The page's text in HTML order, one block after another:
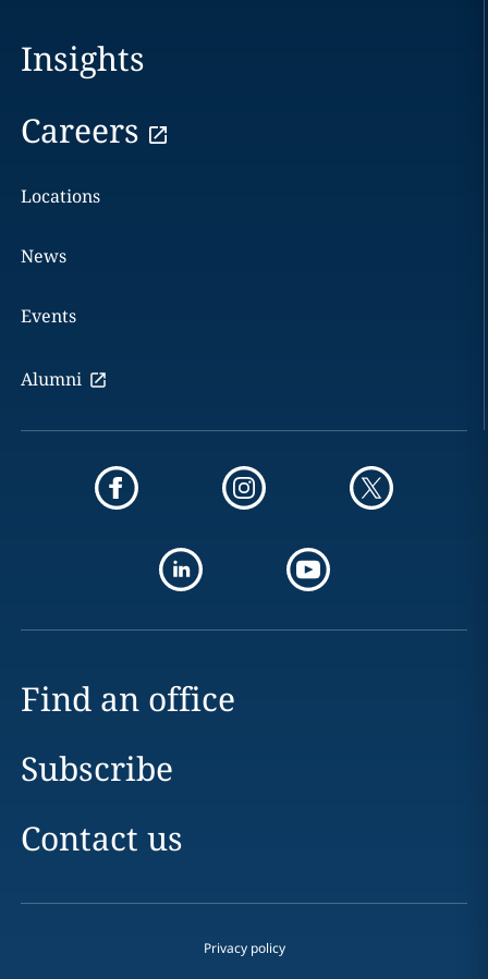
Insights
Careers
Locations
News
Events
Alumni
Find an office
Subscribe
Contact us
Privacy policy